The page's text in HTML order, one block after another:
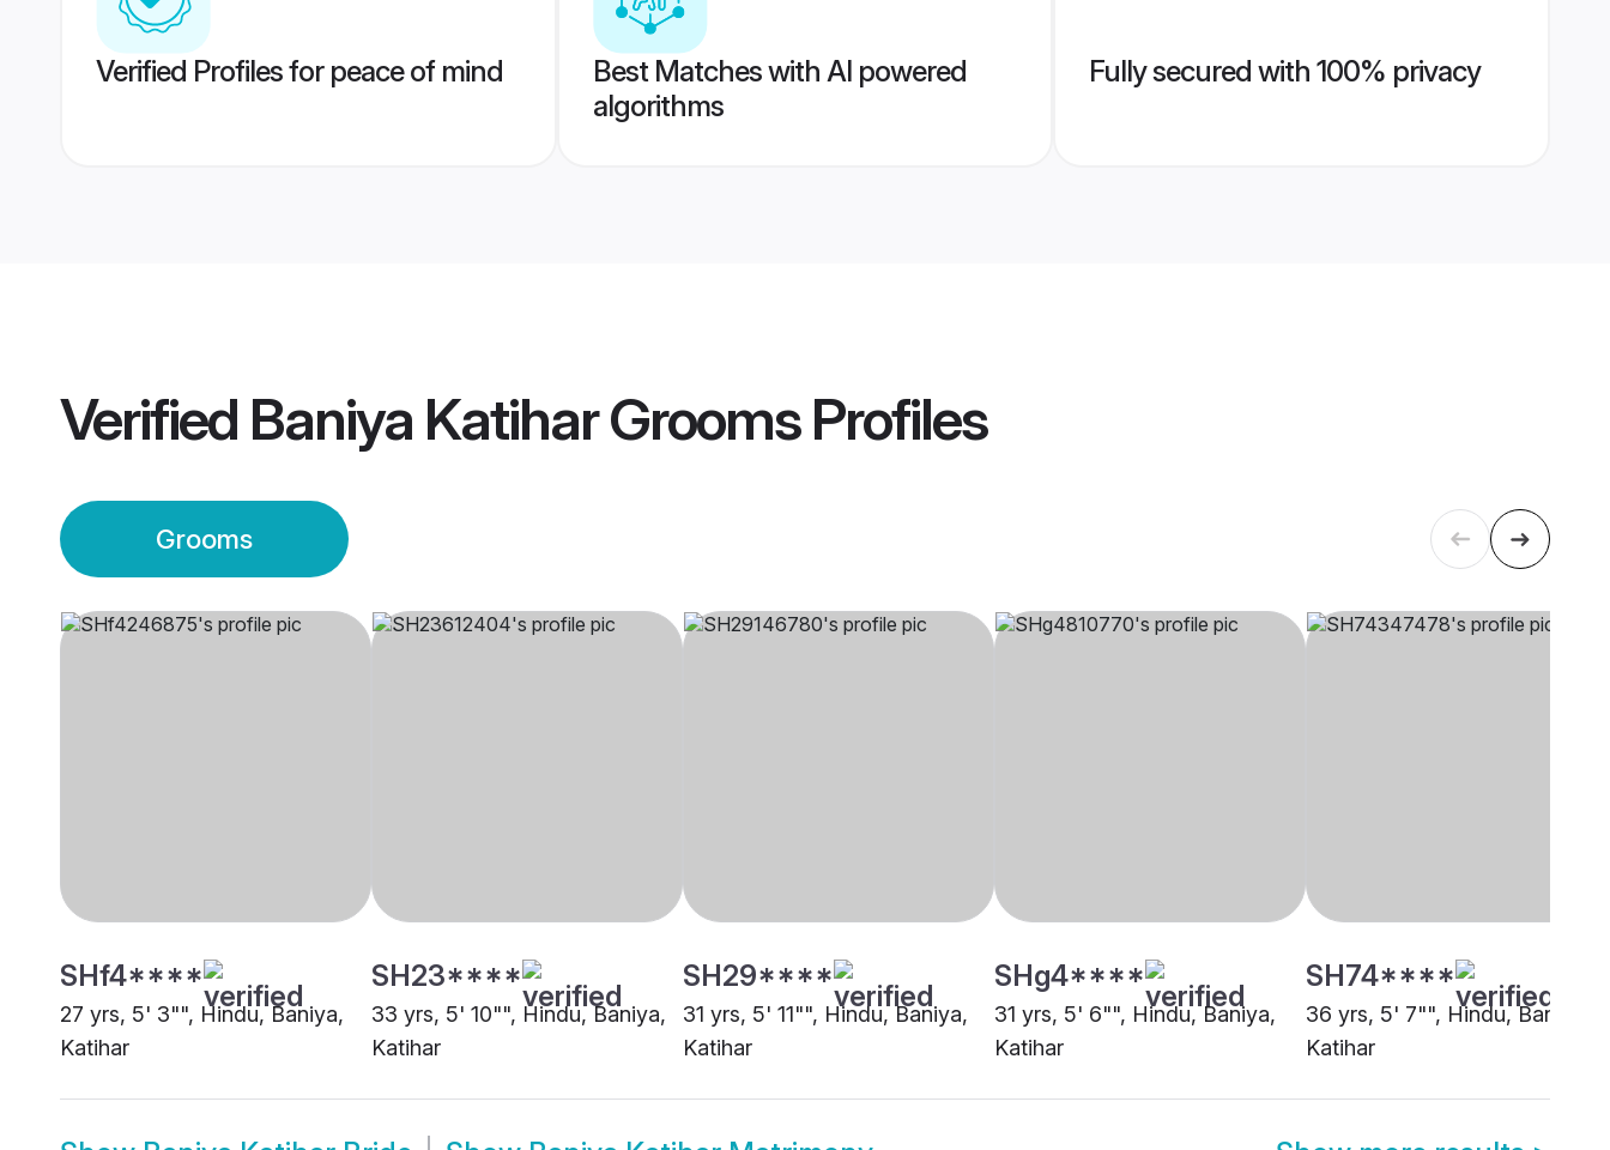
Verified Profiles for peace of mind
Best Matches with AI powered
algorithms
Fully secured with 100% privacy
Verified Baniya Katihar GroomsProfiles
Grooms
SHf4****
27 yrs, 5' 3"", Hindu, Baniya,
Katihar
SH23****
33 yrs, 5' 10"", Hindu, Baniya,
Katihar
SH29****
31 yrs, 5' 11"", Hindu, Baniya,
Katihar
SHg4****
31 yrs, 5' 6"", Hindu, Baniya,
Katihar
SH74****
36 yrs, 5' 7"", Hindu, Baniya,
Katihar